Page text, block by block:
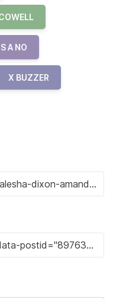
A NO
X BUZZER